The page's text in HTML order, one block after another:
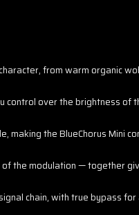
from warm organic
control over the brightness
making the BlueChorus Mini
the modulation — together
chain, with true bypass